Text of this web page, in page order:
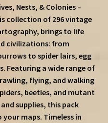
Nests, & Colonies –
collection of 296 vintage
brings to life
civilizations: from
to spider lairs, egg
Featuring a wide range of
flying, and walking
beetles, and mutant
supplies, this pack
maps. Timeless in